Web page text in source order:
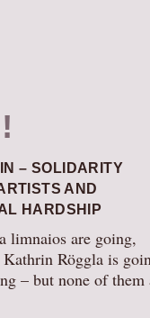
– SOLIDARITY
AND
HARDSHIP
limnaios are going,
Röggla is
– but none of them